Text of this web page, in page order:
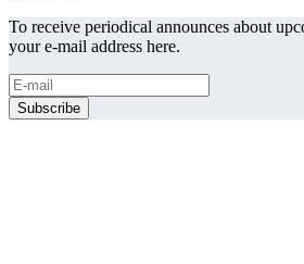
To receive periodical announces about
your e-mail address here.